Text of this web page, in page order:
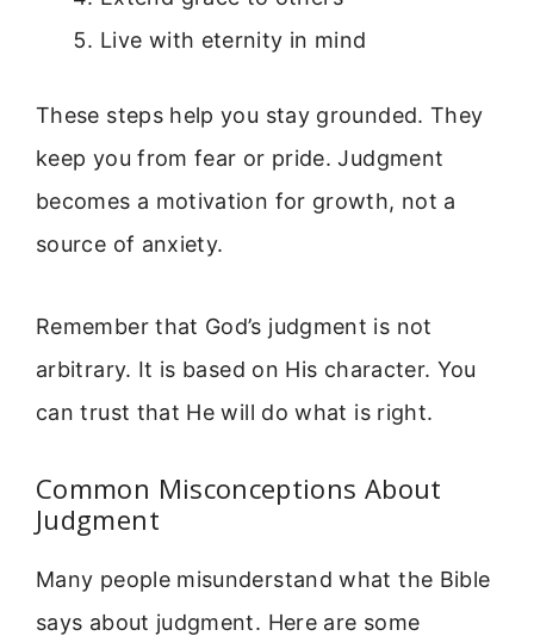
Live with eternity in mind
These steps help you stay grounded. They
keep you from fear or pride. Judgment
becomes a motivation for growth, not a
source of anxiety.
Remember that God’s judgment is not
arbitrary. It is based on His character. You
can trust that He will do what is right.
Common Misconceptions About
Judgment
Many people misunderstand what the Bible
says about judgment. Here are some